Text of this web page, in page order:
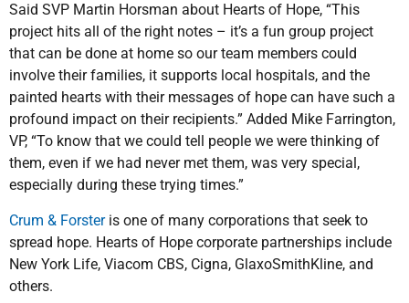
Said SVP Martin Horsman about Hearts of Hope, “This
project hits all of the right notes – it’s a fun group project
that can be done at home so our team members could
involve their families, it supports local hospitals, and the
painted hearts with their messages of hope can have such a
profound impact on their recipients.” Added Mike Farrington,
VP, “To know that we could tell people we were thinking of
them, even if we had never met them, was very special,
especially during these trying times.”
Crum & Forsteris one of many corporations that seek to
spread hope. Hearts of Hope corporate partnerships include
New York Life, Viacom CBS, Cigna, GlaxoSmithKline, and
others.